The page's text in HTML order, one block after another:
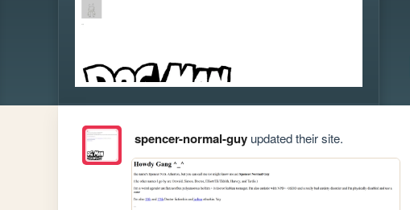
spencer-normal-guyupdated their site.